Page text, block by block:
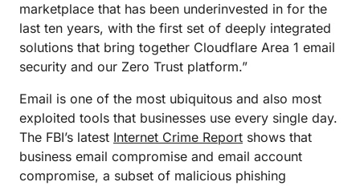
marketplace that has been underinvested in for the
last ten years, with the first set of deeply integrated
solutions that bring together Cloudflare Area 1 email
security and our Zero Trust platform.”
Email is one of the most ubiquitous and also most
exploited tools that businesses use every single day.
The FBI’s latest Internet Crime Report shows that
business email compromise and email account
compromise, a subset of malicious phishing